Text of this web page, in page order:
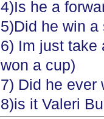
4)Is he a
5)Did he win
6) Im just take
won a cup)
7) Did he ever
8)is it Valeri